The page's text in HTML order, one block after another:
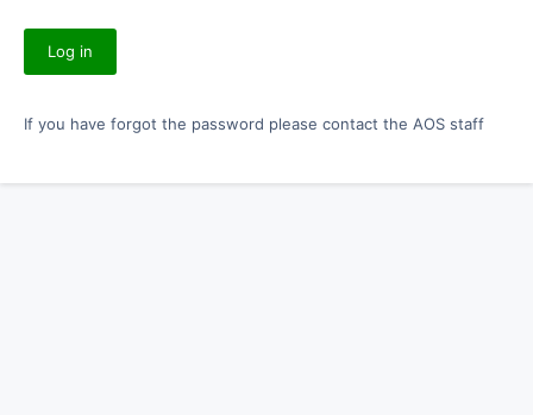
If you have forgot the password please contact the AOS staff